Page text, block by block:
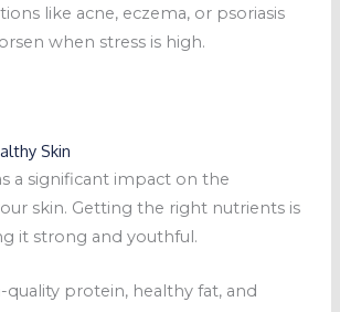
like acne, eczema, or psoriasis
when stress is high.
Skin
a significant impact on the
skin. Getting the right nutrients is
it strong and youthful.
quality protein, healthy fat, and